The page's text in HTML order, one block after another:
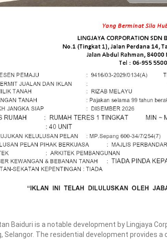
Baiduri is a notable development by Lingjaya
Selangor. The residential development provides